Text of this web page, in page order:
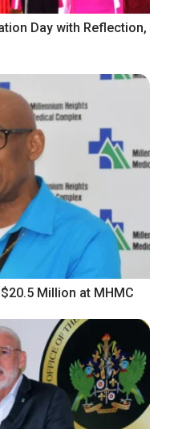
Day with Reflection,
Million at MHMC